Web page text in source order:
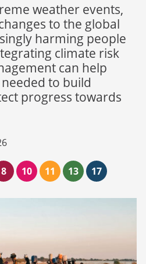
weather events,
to the global
harming people
climate risk
can help
to build
progress towards
8 10 11 13 17